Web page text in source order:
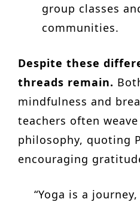
group classes
communities.
Despite these
threads remain.
mindfulness and
teachers often weave
philosophy, quoting
encouraging
“Yoga is a